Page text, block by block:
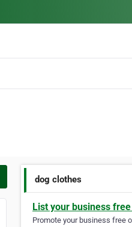
dog clothes
List your business
Promote your business free